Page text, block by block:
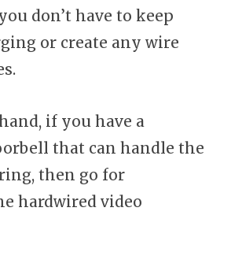
don’t have to keep
or create any wire
if you have a
that can handle the
then go for
hardwired video